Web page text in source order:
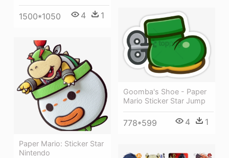
1500*1050 4 1
Goomba's Shoe - Paper
Mario Sticker Star Jump
778*599 4 1
Paper Mario: Sticker Star
Nintendo